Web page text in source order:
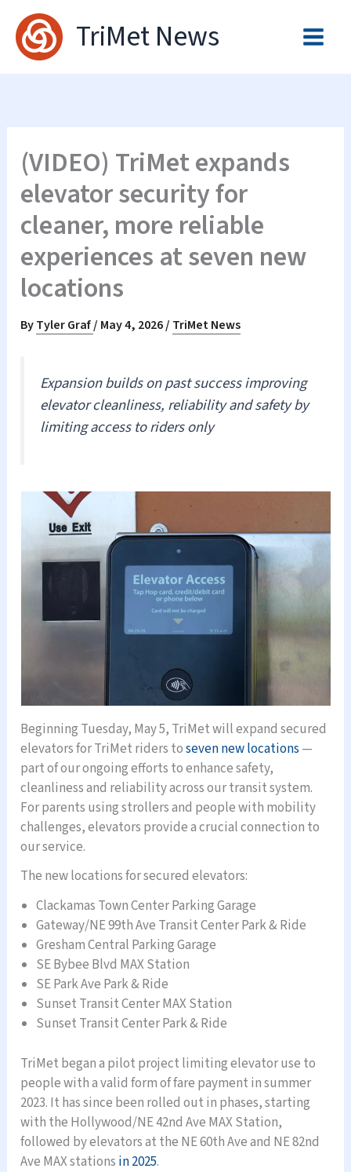
content
TriMet News
(VIDEO) TriMet expands
elevator security for
cleaner, more reliable
experiences at seven new
locations
ByTyler Graf/ May 4, 2026/ TriMet News
Expansion builds on past success improving
elevator cleanliness, reliability and safety by
limiting access to riders only
Beginning Tuesday, May 5, TriMet will expand secured
elevators for TriMet riders toseven new locations —
part of our ongoing efforts to enhance safety,
cleanliness and reliability across our transit system.
For parents using strollers and people with mobility
challenges, elevators provide a crucial connection to
our service.
The new locations for secured elevators:
Clackamas Town Center Parking Garage
Gateway/NE 99th Ave Transit Center Park & Ride
Gresham Central Parking Garage
SE Bybee Blvd MAX Station
SE Park Ave Park & Ride
Sunset Transit Center MAX Station
Sunset Transit Center Park & Ride
TriMet began a pilot project limiting elevator use to
people with a valid form of fare payment in summer
2023. It has since been rolled out in phases, starting
with the Hollywood/NE 42nd Ave MAX Station,
followed by elevators at the NE 60th Ave and NE 82nd
Ave MAX stations in 2025.